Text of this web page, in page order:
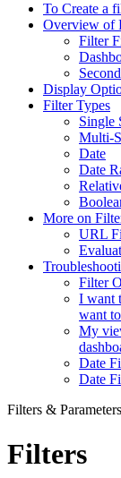
To Create a
Overview of
Filter
Display
Filter Types
Single
Multi-
Date
Date
More on
URL
Filter
I want
want
My
Date
Date
Filters & Parameters
Filters